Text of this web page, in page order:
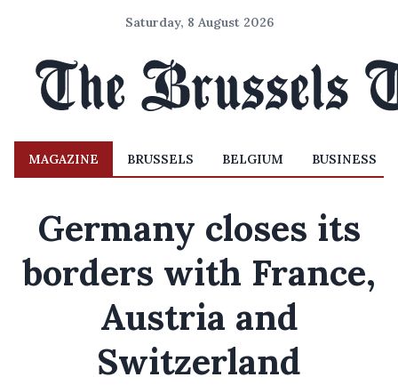
Saturday, 8 August 2026
MAGAZINE BRUSSELS BELGIUM BUSINESS
Germany closes its
borders with France,
Austria and
Switzerland